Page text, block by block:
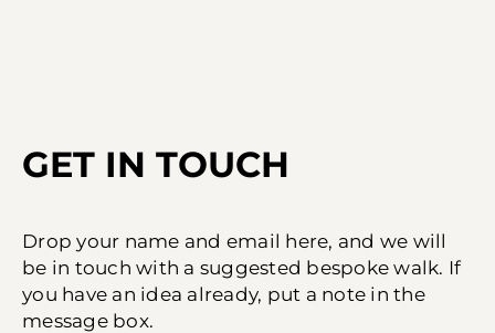
GET IN TOUCH
Drop your name and email here, and we will
be in touch with a suggested bespoke walk. If
you have an idea already, put a note in the
message box.